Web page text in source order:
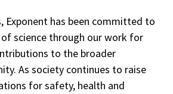
Exponent has been committed to
science through our work for
to the broader
As society continues to raise
for safety, health and